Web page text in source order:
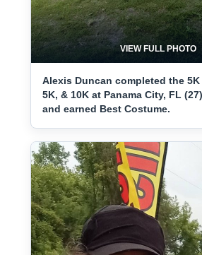
VIEW FULL PHOTO
Alexis Duncan completed the
5K, & 10K at Panama City, FL
and earned Best Costume.